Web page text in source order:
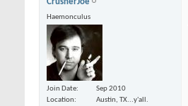
CrusherJoe
Haemonculus
Join Date
Sep 2010
Location
Austin, TX...y'all.